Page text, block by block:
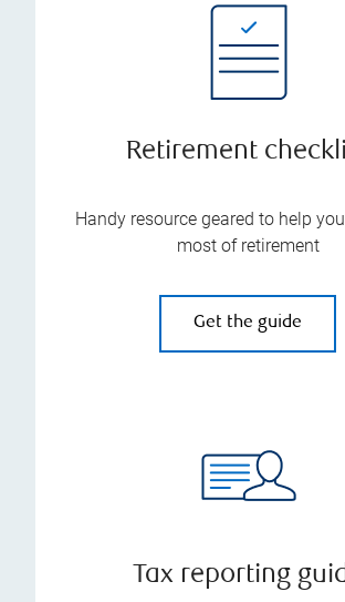
Retirement
Handy resource geared to help
most of retirement
Get the guide
Tax reporting